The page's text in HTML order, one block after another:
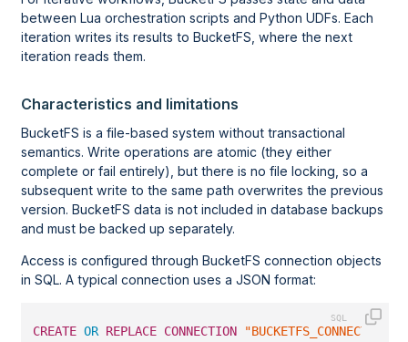
between Lua orchestration scripts and Python UDFs. Each
iteration writes its results to BucketFS, where the next
iteration reads them.
Characteristics and limitations
BucketFS is a file-based system without transactional
semantics. Write operations are atomic (they either
complete or fail entirely), but there is no file locking, so a
subsequent write to the same path overwrites the previous
version. BucketFS data is not included in database backups
and must be backed up separately.
Access is configured through BucketFS connection objects
in SQL. A typical connection uses a JSON format:
CREATE OR REPLACE CONNECTION
"BUCKETFS_CONNECTION"